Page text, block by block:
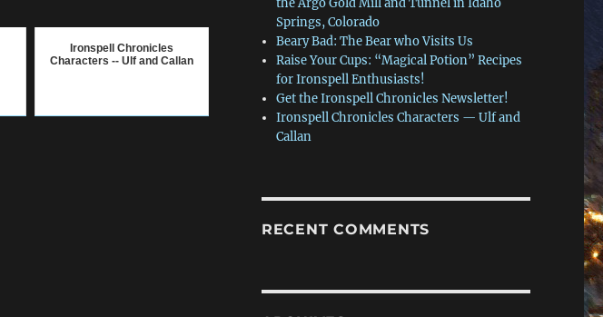
Ironspell Chronicles
Characters -- Ulf and Callan
the Argo Gold Mill and Tunnel in Idaho
Springs, Colorado
Beary Bad: The Bear who Visits Us
Raise Your Cups: “Magical Potion” Recipes
for Ironspell Enthusiasts!
Get the Ironspell Chronicles Newsletter!
Ironspell Chronicles Characters — Ulf and
Callan
RECENT COMMENTS